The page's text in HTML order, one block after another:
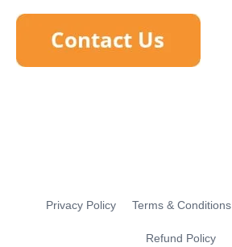
Privacy Policy Terms & Conditions
Refund Policy